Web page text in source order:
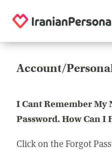
Account/
I Cant Remember
Password. How Can I
Click on the Forgot